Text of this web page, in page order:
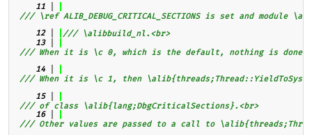
   11
/// \ref ALIB_DEBUG_CRITICAL_SECTIONS is set and
   12
/// \alibbuild_nl.<br>
   13
/// When it is \c 0, which is the default, nothing is
   14
/// When it is \c 1, then
   15
/// of class \alib{lang;DbgCriticalSections}.<br>
   16
/// Other values are passed to a call to